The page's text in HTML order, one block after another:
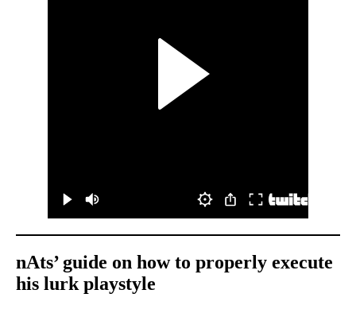
nAts’ guide on how to properly execute
his lurk playstyle